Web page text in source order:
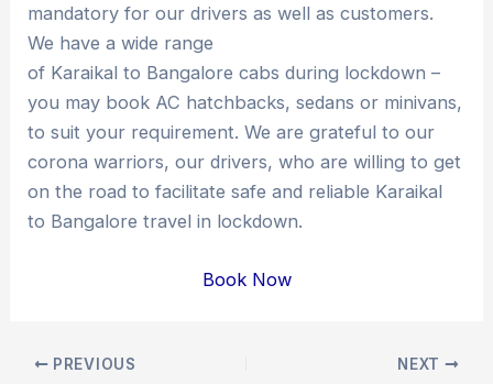
mandatory for our drivers as well as customers.
We have a wide range
of Karaikal to Bangalore cabs during lockdown –
you may book AC hatchbacks, sedans or minivans,
to suit your requirement. We are grateful to our
corona warriors, our drivers, who are willing to get
on the road to facilitate safe and reliable Karaikal
to Bangalore travel in lockdown.
Book Now
Post PREVIOUS NEXT